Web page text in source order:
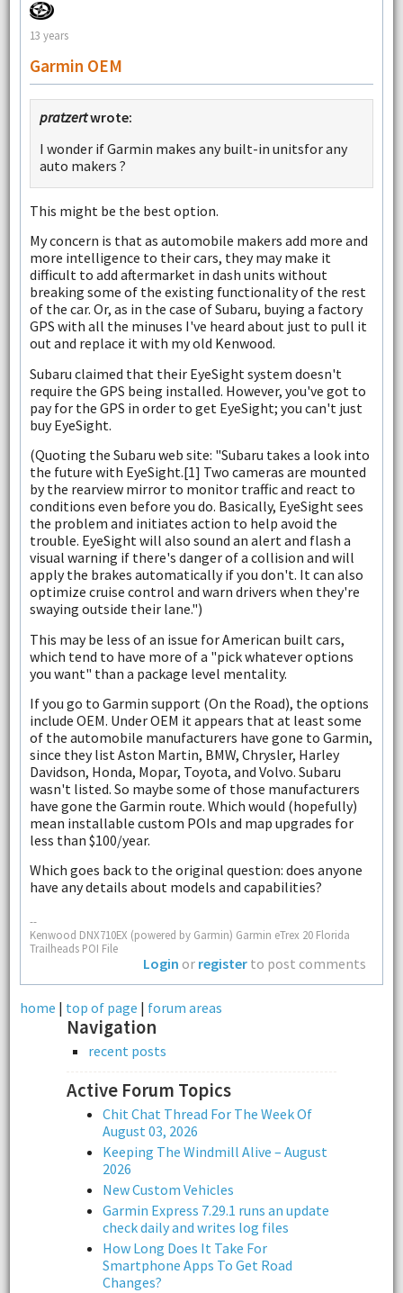
13 years
Garmin OEM
pratzertwrote:
I wonder if Garmin makes any built-in unitsfor any
auto makers ?
This might be the best option.
My concern is that as automobile makers add more and
more intelligence to their cars, they may make it
difficult to add aftermarket in dash units without
breaking some of the existing functionality of the rest
of the car. Or, as in the case of Subaru, buying a factory
GPS with all the minuses I've heard about just to pull it
out and replace it with my old Kenwood.
Subaru claimed that their EyeSight system doesn't
require the GPS being installed. However, you've got to
pay for the GPS in order to get EyeSight; you can't just
buy EyeSight.
(Quoting the Subaru web site: "Subaru takes a look into
the future with EyeSight.[1] Two cameras are mounted
by the rearview mirror to monitor traffic and react to
conditions even before you do. Basically, EyeSight sees
the problem and initiates action to help avoid the
trouble. EyeSight will also sound an alert and flash a
visual warning if there's danger of a collision and will
apply the brakes automatically if you don't. It can also
optimize cruise control and warn drivers when they're
swaying outside their lane.")
This may be less of an issue for American built cars,
which tend to have more of a "pick whatever options
you want" than a package level mentality.
If you go to Garmin support (On the Road), the options
include OEM. Under OEM it appears that at least some
of the automobile manufacturers have gone to Garmin,
since they list Aston Martin, BMW, Chrysler, Harley
Davidson, Honda, Mopar, Toyota, and Volvo. Subaru
wasn't listed. So maybe some of those manufacturers
have gone the Garmin route. Which would (hopefully)
mean installable custom POIs and map upgrades for
less than $100/year.
Which goes back to the original question: does anyone
have any details about models and capabilities?
--
Kenwood DNX710EX (powered by Garmin) Garmin eTrex 20 Florida
Trailheads POI File
Login or register to post comments
home | top of page | forum areas
Navigation
recent posts
Active Forum Topics
Chit Chat Thread For The Week Of
August 03, 2026
Keeping The Windmill Alive – August
2026
New Custom Vehicles
Garmin Express 7.29.1 runs an update
check daily and writes log files
How Long Does It Take For
Smartphone Apps To Get Road
Changes?